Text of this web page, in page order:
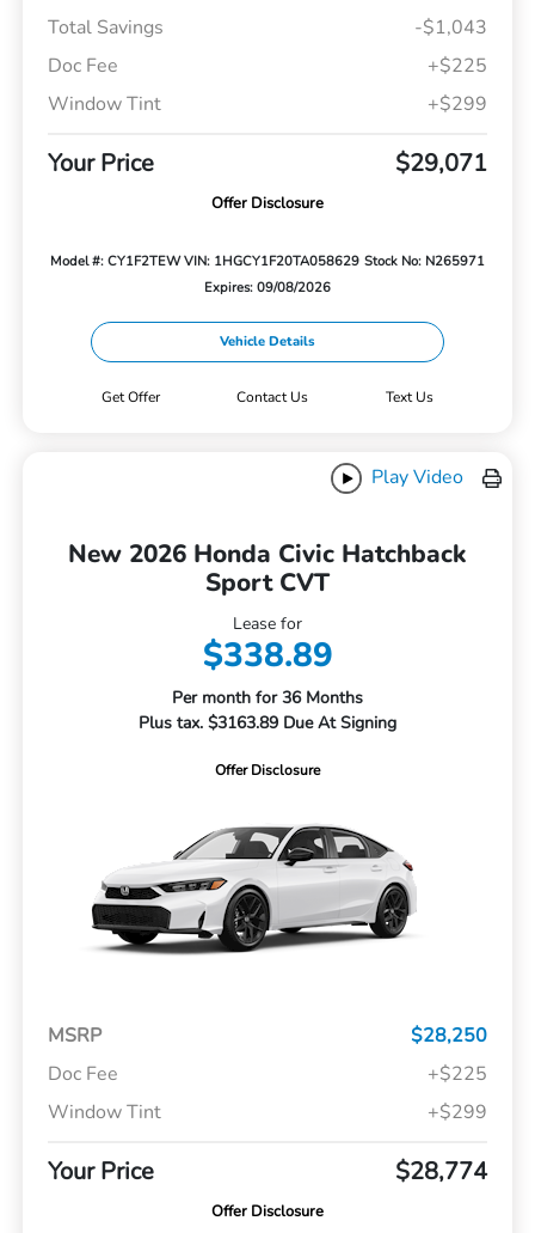
Total Savings
-$1,043
Doc Fee
+$225
Window Tint
+$299
Your Price $29,071
Offer Disclosure
Model #: CY1F2TEW VIN: 1HGCY1F20TA058629 Stock No: N265971
Expires: 09/08/2026
Vehicle Details
Get Offer Contact Us Text Us
Play Video
New 2026 Honda Civic Hatchback
Sport CVT
Lease for
$338.89
Per month for 36 Months
Plus tax. $3163.89 Due At Signing
Offer Disclosure
MSRP
$28,250
Doc Fee
+$225
Window Tint
+$299
Your Price $28,774
Offer Disclosure